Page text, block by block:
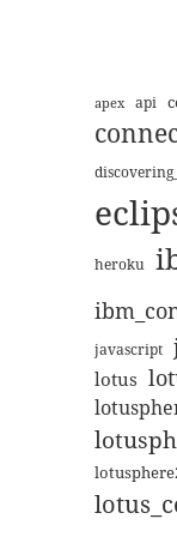
apex api
heroku
javascript
lotus